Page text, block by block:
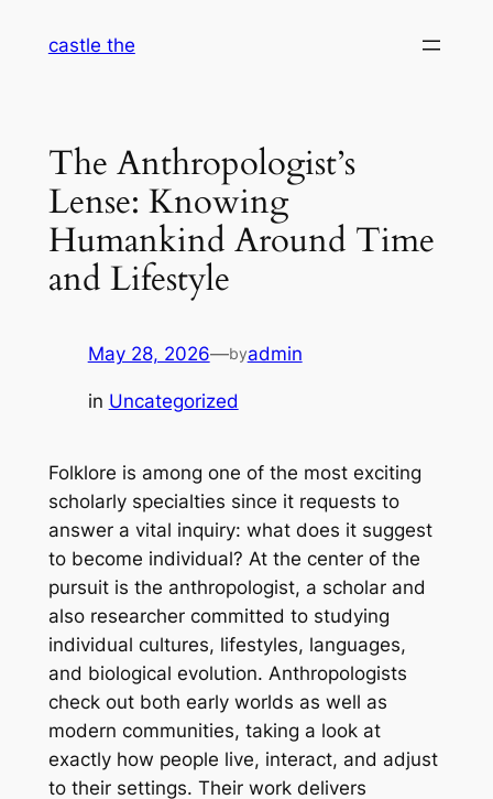
castle the
The Anthropologist’s
Lense: Knowing
Humankind Around Time
and Lifestyle
May 28, 2026—byadmin
in Uncategorized
Folklore is among one of the most exciting
scholarly specialties since it requests to
answer a vital inquiry: what does it suggest
to become individual? At the center of the
pursuit is the anthropologist, a scholar and
also researcher committed to studying
individual cultures, lifestyles, languages,
and biological evolution. Anthropologists
check out both early worlds as well as
modern communities, taking a look at
exactly how people live, interact, and adjust
to their settings. Their work delivers